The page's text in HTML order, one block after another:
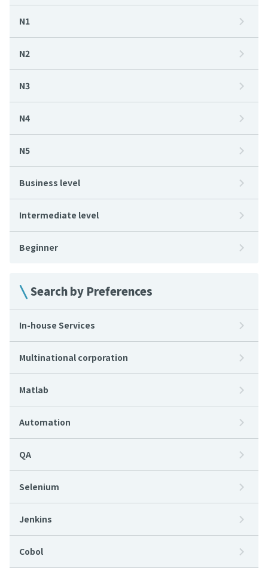
N1
N2
N3
N4
N5
Business level
Intermediate level
Beginner
Search by Preferences
In-house Services
Multinational corporation
Matlab
Automation
QA
Selenium
Jenkins
Cobol